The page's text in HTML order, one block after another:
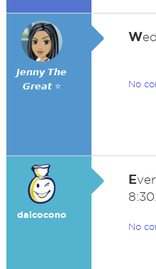
𝙅𝙚𝙣𝙣𝙮 𝙏𝙝𝙚
𝙂𝙧𝙚𝙖𝙩 ⭐
W
No
dalcocono
E
No